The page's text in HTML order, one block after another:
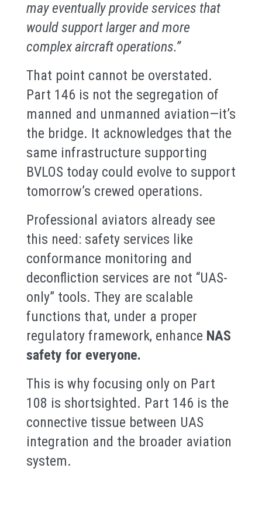
may eventually provide services that
would support larger and more
complex aircraft operations.”
That point cannot be overstated.
Part 146 is not the segregation of
manned and unmanned aviation—it’s
the bridge. It acknowledges that the
same infrastructure supporting
BVLOS today could evolve to support
tomorrow’s crewed operations.
Professional aviators already see
this need: safety services like
conformance monitoring and
deconfliction services are not “UAS-
only” tools. They are scalable
functions that, under a proper
regulatory framework, enhance NAS
safety for everyone.
This is why focusing only on Part
108 is shortsighted. Part 146 is the
connective tissue between UAS
integration and the broader aviation
system.